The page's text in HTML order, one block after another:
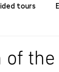
tours
of